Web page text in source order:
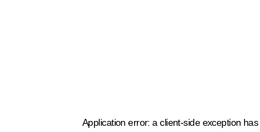
Application error: a client-side exception